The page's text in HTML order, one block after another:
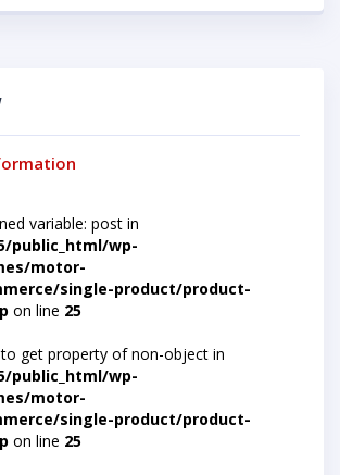
variable: post in
public_html/wp-
motor-
single-product/product-
on line 25
get property of non-object in
public_html/wp-
motor-
single-product/product-
on line 25